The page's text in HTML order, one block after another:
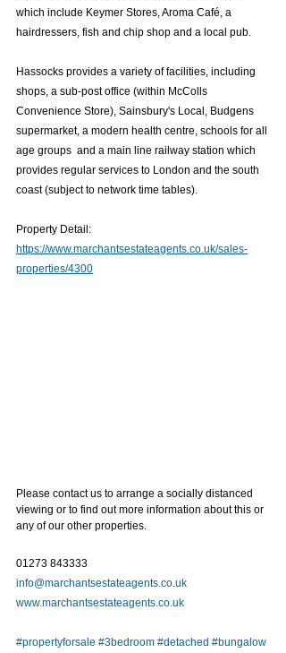
which include Keymer Stores, Aroma Café, a
hairdressers, fish and chip shop and a local pub.
Hassocks provides a variety of facilities, including
shops, a sub-post office (within McColls
Convenience Store), Sainsbury's Local, Budgens
supermarket, a modern health centre, schools for all
age groups  and a main line railway station which
provides regular services to London and the south
coast (subject to network time tables).
Property Detail:
https://www.marchantsestateagents.co.uk/sales-
properties/4300
Please contact us to arrange a socially distanced
viewing or to find out more information about this or
any of our other properties.
01273 843333
info@marchantsestateagents.co.uk
www.marchantsestateagents.co.uk
#propertyforsale #3bedroom #detached #bungalow